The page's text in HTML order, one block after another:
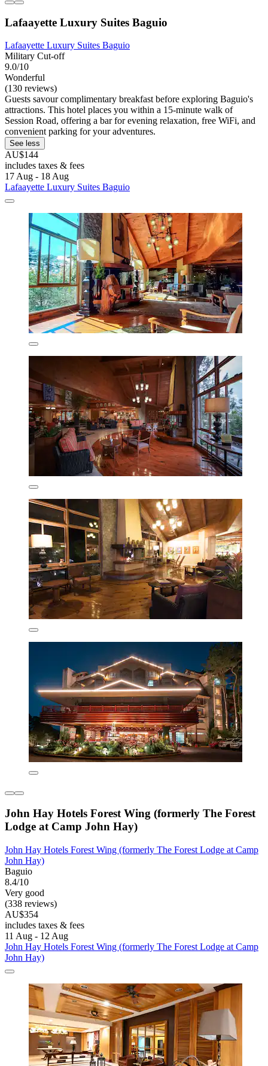
Lafaayette Luxury Suites Baguio
Lafaayette Luxury Suites Baguio
Military Cut-off
9.0/10
Wonderful
(130 reviews)
Guests savour complimentary breakfast before exploring Baguio's
attractions. This hotel places you within a 15-minute walk of
Session Road, offering a bar for evening relaxation, free WiFi, and
convenient parking for your adventures.
See less
AU$144
includes taxes & fees
17 Aug - 18 Aug
Lafaayette Luxury Suites Baguio
John Hay Hotels Forest Wing (formerly The Forest
Lodge at Camp John Hay)
John Hay Hotels Forest Wing (formerly The Forest Lodge at Camp
John Hay)
Baguio
8.4/10
Very good
(338 reviews)
AU$354
includes taxes & fees
11 Aug - 12 Aug
John Hay Hotels Forest Wing (formerly The Forest Lodge at Camp
John Hay)